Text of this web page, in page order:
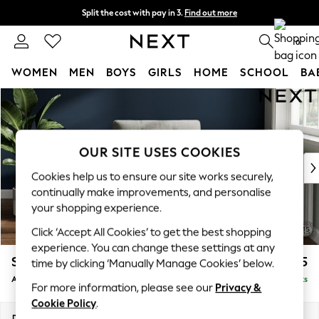
Skip to Main Content
Split the cost with pay in 3. Find out more
Next day delivery - order by 11pm. 0
WOMEN MEN BOYS GIRLS HOME SCHOOL
For You
WOMEN
New In & Trending
New: This Week
Top Picks
Trending on Social
Polka Dots
Summer Textures
Blues & Chambrays
Chocolate Brown
Linen Collection
Summer Whites
Stamford Buttoned Back £975
Armchair Delivered in 8 Weeks
OUR SITE USES COOKIES
Cookies help us to ensure our site works securely,
continually make improvements, and personalise
your shopping experience.
Click ‘Accept All Cookies’ to get the best shopping
experience. You can change these settings at any
time by clicking ‘Manually Manage Cookies’ below.
For more information, please see our Privacy &
Cookie Policy.